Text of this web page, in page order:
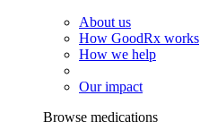
About us
How GoodRx works
How we help
Our impact
Browse medications